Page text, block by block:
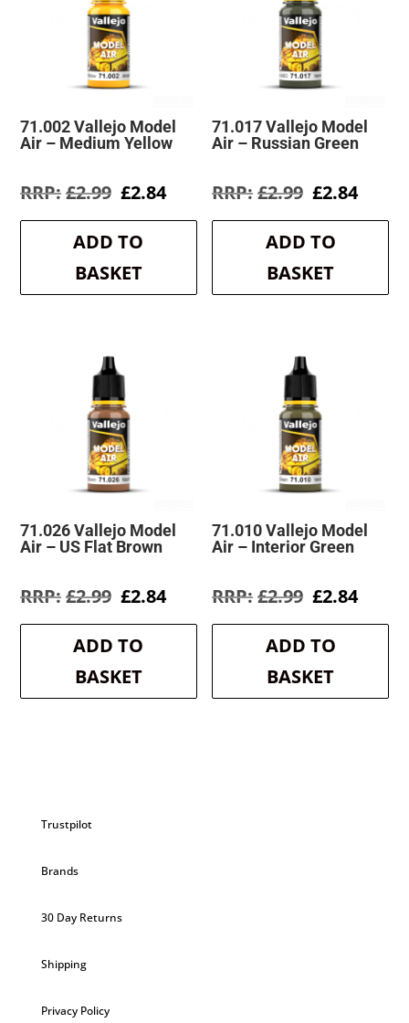
71.002 Vallejo Model
Air – Medium Yellow
£2.99 Original
was:
£2.99.
£2.84Current
is:
ADD TO
BASKET
71.017 Vallejo Model
Air – Russian Green
£2.99 Original
was:
£2.99.
£2.84
is:
ADD TO
BASKET
71.026 Vallejo Model
Air – US Flat Brown
£2.99 Original
was:
£2.99.
£2.84Current
is:
ADD TO
BASKET
71.010 Vallejo Model
Air – Interior Green
£2.99 Original
was:
£2.99.
£2.84
is:
ADD TO
BASKET
Trustpilot
Brands
30 Day Returns
Shipping
Privacy Policy